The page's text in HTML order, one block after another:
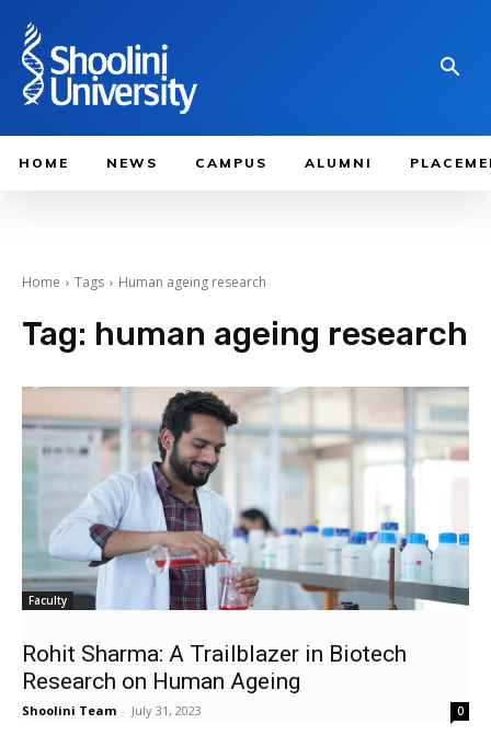
HOME NEWS CAMPUS ALUMNI
Home Tags Human ageing research
Tag: human ageing research
Faculty
Rohit Sharma: A Trailblazer in Biotech
Research on Human Ageing
Shoolini Team - July 31, 2023 0